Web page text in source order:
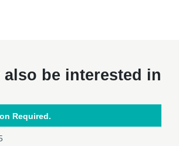
also be interested in
Required.